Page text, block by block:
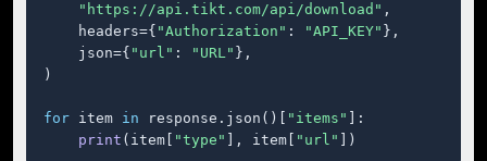
"https://api.tikt.com/api/download" ,
    headers={
"Authorization" : "API_KEY" },
    json={
"url" : "URL" },
)
for item in response.json()[ "items"
]:
print (item[ "type" ], item[ "url" ])